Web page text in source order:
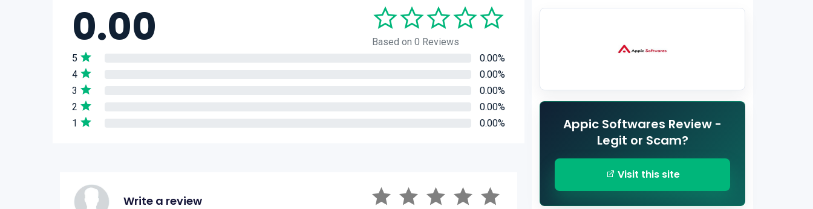
0.00
Based on 0 Reviews
5
0.00%
4
0.00%
3
0.00%
2
0.00%
1
0.00%
Write a review
Appic Softwares Review -
Legit or Scam?
Visit this site